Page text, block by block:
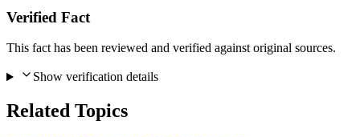
Verified Fact
This fact has been reviewed and verified against original sources.
Show verification details
Related Topics